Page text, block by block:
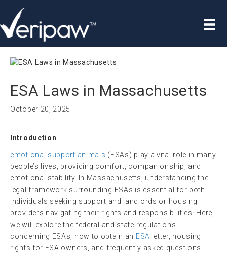
ESA Laws in Massachusetts
October 20, 2025
Introduction
emotional support animals (ESAs) play a vital role in many
people’s lives, providing comfort, companionship, and
emotional stability. In Massachusetts, understanding the
legal framework surrounding ESAs is essential for both
individuals seeking support and landlords or housing
providers navigating their rights and responsibilities. Here,
we will explore the federal and state regulations
concerning ESAs, how to obtain an ESA
letter, housing
rights for ESA owners, and frequently asked questions